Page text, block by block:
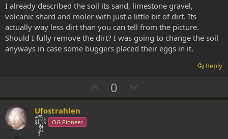
I already described the soil its sand, limestone gravel,
volcanic shard and moler with just a little bit of dirt. Its
actually way less dirt than you can tell from the picture.
Should I fully remove the dirt? I was going to change the soil
anyways in case some buggers placed their eggs in it.
Reply
U
p
0
o
Ufostrahlen
xͭ͆͝͏̮͔̜t̟̬̦̣̟͉͈̞̝ͣͫ͞,̡̼̭̘̙̜ͧ̆̀̔ͮ́ͯͯt̢̘̬͓͕̬́ͪ̽́sͫ͗ OG Pioneer